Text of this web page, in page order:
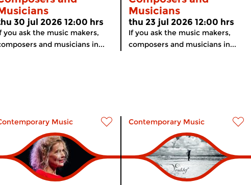
30 jul 2026 12:00 hrs
you ask the music makers,
and musicians in...
Musicians
thu 23 jul 2026 12:00 hrs
If you ask the music makers,
composers and musicians in...
Music Contemporary Music